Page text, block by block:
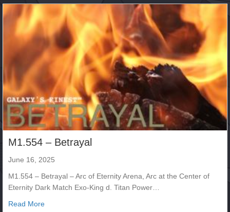
M1.554 – Betrayal
June 16, 2025
M1.554 – Betrayal – Arc of Eternity Arena, Arc at the Center of
Eternity Dark Match Exo-King d. Titan Power…
Read Moreabout M1.554 – Betrayal